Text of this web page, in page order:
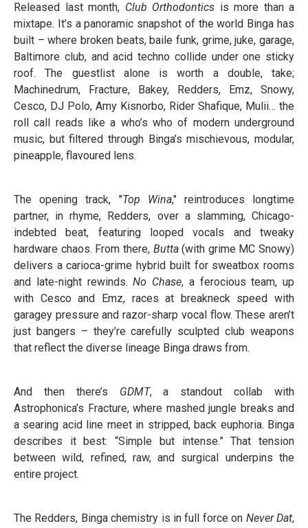
Released last month, Club Orthodontics is more than a
mixtape. It’s a panoramic snapshot of the world Binga has
built – where broken beats, baile funk, grime, juke, garage,
Baltimore club, and acid techno collide under one sticky
roof. The guestlist alone is worth a double, take;
Machinedrum, Fracture, Bakey, Redders, Emz, Snowy,
Cesco, DJ Polo, Amy Kisnorbo, Rider Shafique, Mulii… the
roll call reads like a who’s who of modern underground
music, but filtered through Binga’s mischievous, modular,
pineapple, flavoured lens.
The opening track, "Top Wina," reintroduces longtime
partner, in rhyme, Redders, over a slamming, Chicago-
indebted beat, featuring looped vocals and tweaky
hardware chaos. From there, Butta(with grime MC Snowy)
delivers a carioca-grime hybrid built for sweatbox rooms
and late-night rewinds.No Chase, a ferocious team, up
with Cesco and Emz, races at breakneck speed with
garagey pressure and razor-sharp vocal flow. These aren’t
just bangers – they’re carefully sculpted club weapons
that reflect the diverse lineage Binga draws from.
And then there’s GDMT, a standout collab with
Astrophonica’s Fracture, where mashed jungle breaks and
a searing acid line meet in stripped, back euphoria. Binga
describes it best: “Simple but intense.” That tension
between wild, refined, raw, and surgical underpins the
entire project.
The Redders, Binga chemistry is in full force on Never Dat,